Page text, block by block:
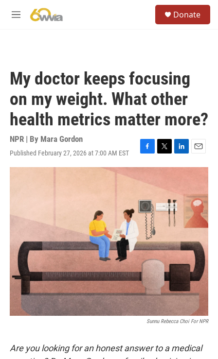
M
Donate
My doctor keeps focusing
on my weight. What other
health metrics matter more?
NPR | By Mara Gordon
Published February 27, 2026 at 7:00 AM EST
F
a
e
o
o
T
w
e
r
L
i
e
d
I
n
E
m
l
Sunnu Rebecca Choi For NPR
Are you looking for an honest answer to a medical